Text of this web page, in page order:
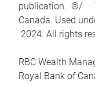
publication. ®/
Canada. Used
2024. All rights
RBC Wealth
Royal Bank of